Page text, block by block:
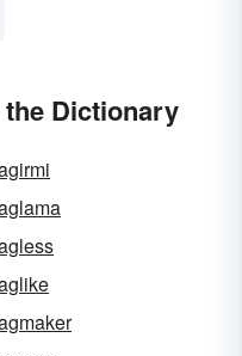
Dictionary